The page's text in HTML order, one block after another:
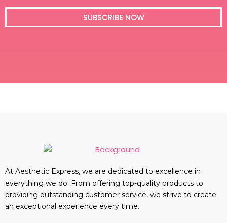
SUBSCRIBE NOW
At Aesthetic Express, we are dedicated to excellence in
everything we do. From offering top-quality products to
providing outstanding customer service, we strive to create
an exceptional experience every time.